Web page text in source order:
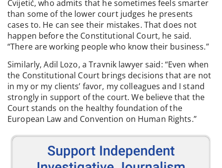
Cvijetić, who admits that he sometimes feels smarter
than some of the lower court judges he presents
cases to. He can see their mistakes. That does not
happen before the Constitutional Court, he said.
“There are working people who know their business.”
Similarly, Adil Lozo, a Travnik lawyer said: “Even when
the Constitutional Court brings decisions that are not
in my or my clients’ favor, my colleagues and I stand
strongly in support of the court. We believe that the
Court stands on the healthy foundation of the
European Law and Convention on Human Rights.”